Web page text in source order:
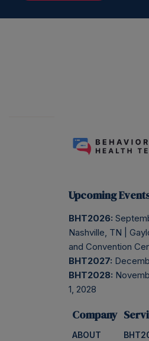
Upcoming
BHT2026:
Nashville, TN |
and Convention
BHT2027:
BHT2028:
1, 2028
Company
ABOUT